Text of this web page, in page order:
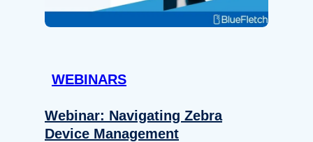
WEBINARS
Webinar: Navigating Zebra
Device Management